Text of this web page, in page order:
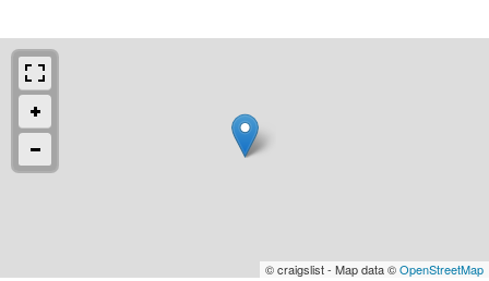
© craigslist - Map data ©OpenStreetMap